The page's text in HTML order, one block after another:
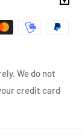
We do not
credit card